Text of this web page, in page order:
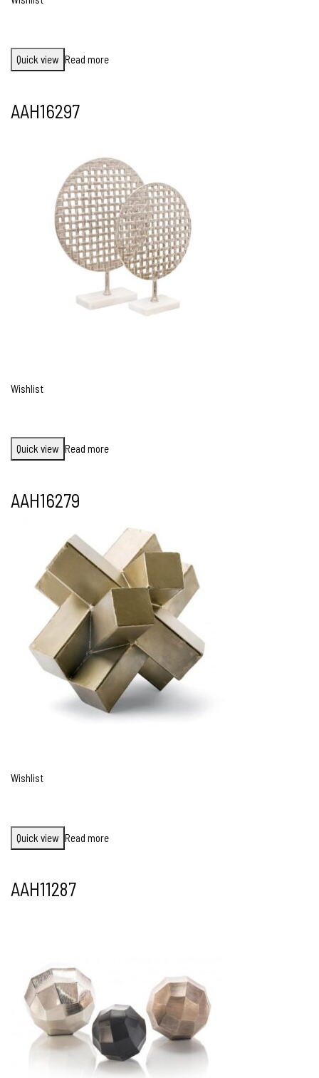
Quick view Read more
AAH16297
Wishlist
Quick view Read more
AAH16279
Wishlist
Quick view Read more
AAH11287